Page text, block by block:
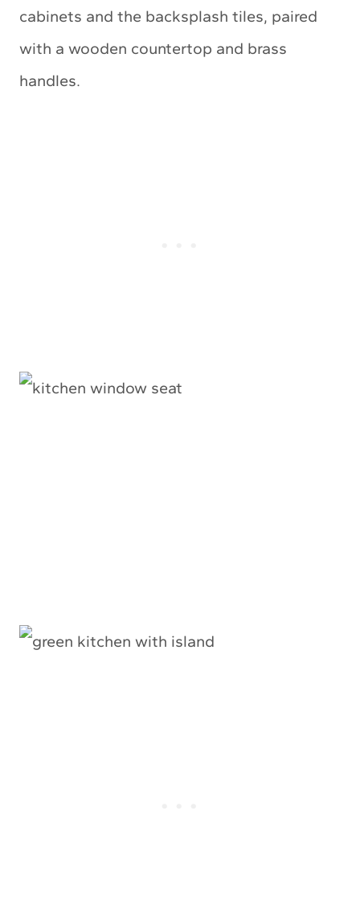
cabinets and the backsplash tiles, paired
with a wooden countertop and brass
handles.